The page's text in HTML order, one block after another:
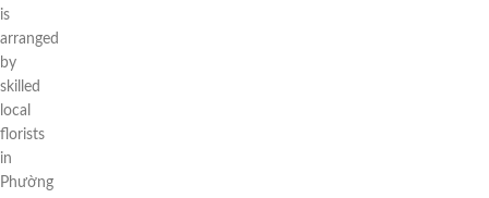
is
arranged
by
skilled
local
florists
in
Phường